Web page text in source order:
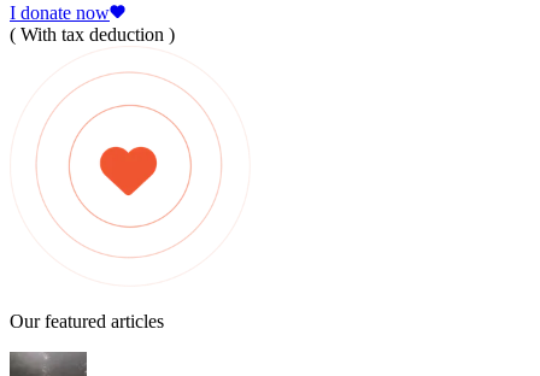
I donate now
( With tax deduction )
Our featured articles